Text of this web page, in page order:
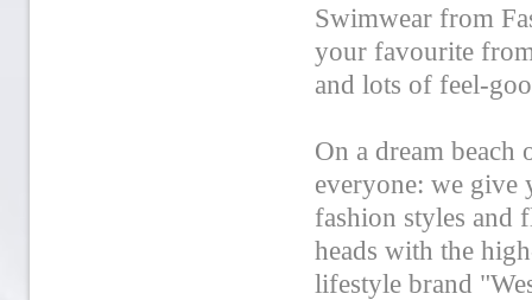
Swimwear from
your favourite
and lots of feel-
On a dream
everyone: we give
fashion styles and
heads with the
lifestyle brand